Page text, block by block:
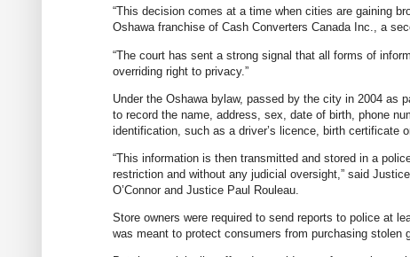
“This decision comes at a time when cities are gaining
Oshawa franchise of Cash Converters Canada Inc., a
“The court has sent a strong signal that all forms of
overriding right to privacy.”
Under the Oshawa bylaw, passed by the city in 2004 as
to record the name, address, sex, date of birth, phone
identification, such as a driver’s licence, birth certificate
“This information is then transmitted and stored in a
restriction and without any judicial oversight,” said
O’Connor and Justice Paul Rouleau.
Store owners were required to send reports to police at
was meant to protect consumers from purchasing stolen